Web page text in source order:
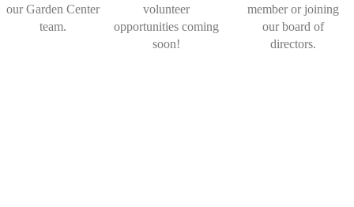
our Garden Center
team.
volunteer
opportunities coming
soon!
member or joining
our board of
directors.